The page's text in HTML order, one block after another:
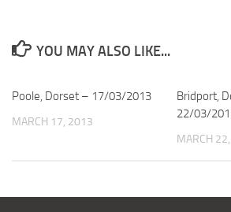
YOU MAY ALSO LIKE...
Poole, Dorset – 17/03/2013
MARCH 17, 2013
Bridport,
22/03/
MARCH